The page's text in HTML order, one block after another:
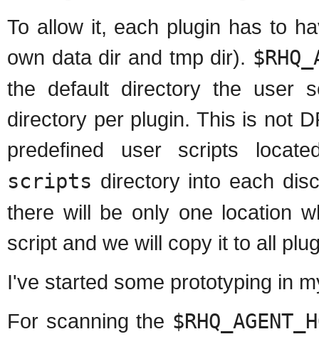
To allow it, each plugin has to
own data dir and tmp dir).
the default directory the user
directory per plugin. This is not
predefined user scripts
scripts directory into each
there will be only one location
script and we will copy it to all
I've started some prototyping in
For scanning the